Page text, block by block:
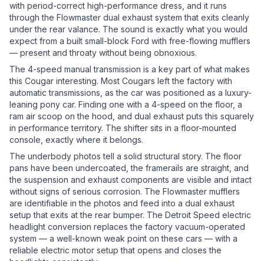
with period-correct high-performance dress, and it runs
through the Flowmaster dual exhaust system that exits cleanly
under the rear valance. The sound is exactly what you would
expect from a built small-block Ford with free-flowing mufflers
— present and throaty without being obnoxious.
The 4-speed manual transmission is a key part of what makes
this Cougar interesting. Most Cougars left the factory with
automatic transmissions, as the car was positioned as a luxury-
leaning pony car. Finding one with a 4-speed on the floor, a
ram air scoop on the hood, and dual exhaust puts this squarely
in performance territory. The shifter sits in a floor-mounted
console, exactly where it belongs.
The underbody photos tell a solid structural story. The floor
pans have been undercoated, the framerails are straight, and
the suspension and exhaust components are visible and intact
without signs of serious corrosion. The Flowmaster mufflers
are identifiable in the photos and feed into a dual exhaust
setup that exits at the rear bumper. The Detroit Speed electric
headlight conversion replaces the factory vacuum-operated
system — a well-known weak point on these cars — with a
reliable electric motor setup that opens and closes the